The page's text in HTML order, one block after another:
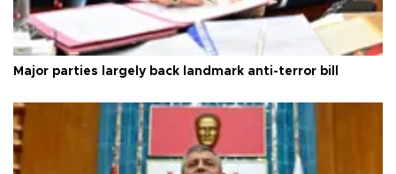
Major parties largely back landmark anti-terror bill